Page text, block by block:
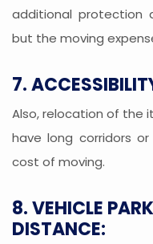
additional protection
but the moving
7.
Also, relocation of
have long corridors
cost of moving.
8. VEHICLE
DISTANCE: